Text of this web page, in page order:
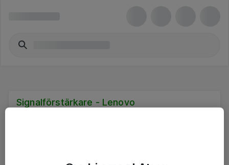
Signalförstärkare - Lenovo